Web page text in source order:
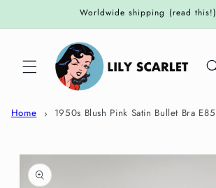
Worldwide shipping (read this!)
Home 1950s Blush Pink Satin Bullet Bra E85
Skip to
product
information